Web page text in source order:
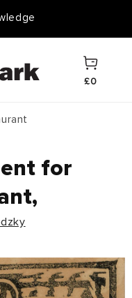
Stock
Cart
£0
for